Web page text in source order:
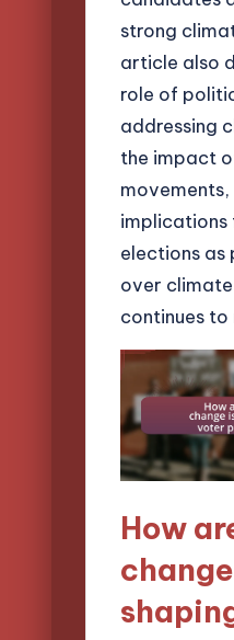
strong
article also
role of
addressing
the impact
movements,
implications
elections as
over climate
continues to
How